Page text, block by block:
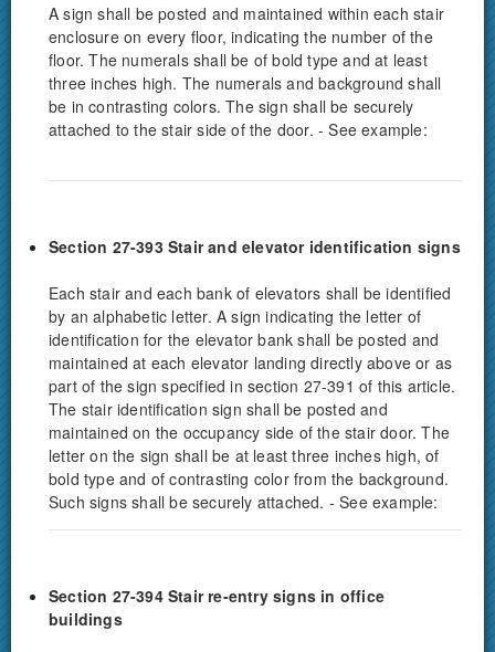
A sign shall be posted and maintained within each stair
enclosure on every floor, indicating the number of the
floor. The numerals shall be of bold type and at least
three inches high. The numerals and background shall
be in contrasting colors. The sign shall be securely
attached to the stair side of the door. - See example:
Section 27-393 Stair and elevator identification signs
Each stair and each bank of elevators shall be identified
by an alphabetic letter. A sign indicating the letter of
identification for the elevator bank shall be posted and
maintained at each elevator landing directly above or as
part of the sign specified in section 27-391 of this article.
The stair identification sign shall be posted and
maintained on the occupancy side of the stair door. The
letter on the sign shall be at least three inches high, of
bold type and of contrasting color from the background.
Such signs shall be securely attached. - See example:
Section 27-394 Stair re-entry signs in office
buildings